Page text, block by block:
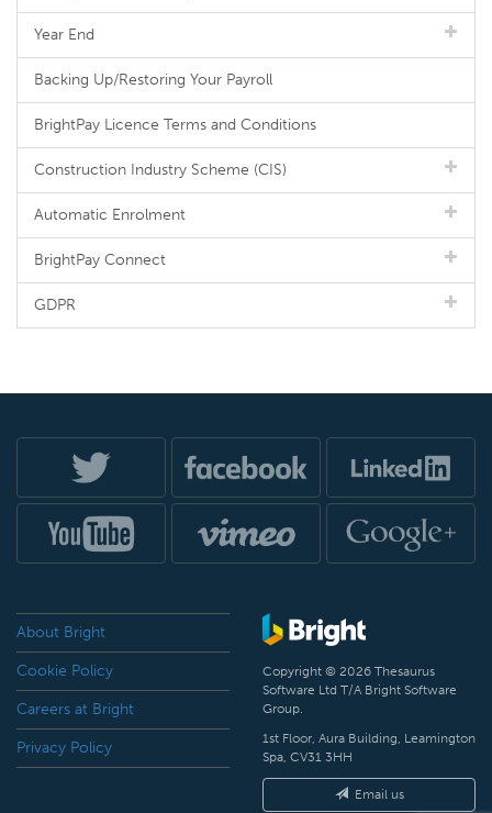
Year End
Backing Up/Restoring Your Payroll
BrightPay Licence Terms and Conditions
Construction Industry Scheme (CIS)
Automatic Enrolment
BrightPay Connect
GDPR
About Bright
Cookie Policy
Careers at Bright
Privacy Policy
Copyright © 2026 Thesaurus
Software Ltd T/A Bright Software
Group.
1st Floor, Aura Building, Leamington
Spa, CV31 3HH
Email us